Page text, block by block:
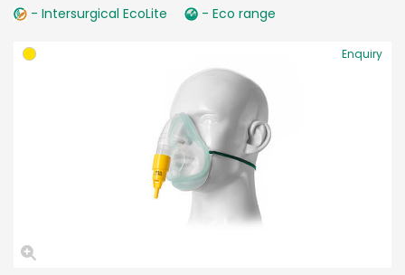
- Intersurgical EcoLite
- Eco range
Enquiry